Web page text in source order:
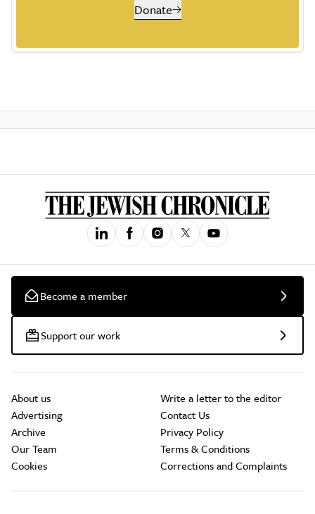
Donate
Become a member
Support our work
About us
Advertising
Archive
Our Team
Cookies
Write a letter to the editor
Contact Us
Privacy Policy
Terms & Conditions
Corrections and Complaints